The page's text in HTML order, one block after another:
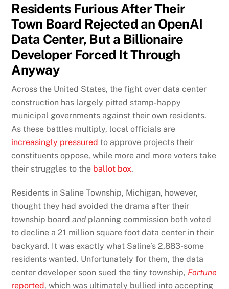
Residents Furious After Their
Town Board Rejected an OpenAI
Data Center, But a Billionaire
Developer Forced It Through
Anyway
Across the United States, the fight over data center
construction has largely pitted stamp-happy
municipal governments against their own residents.
As these battles multiply, local officials are
increasingly pressured to approve projects their
constituents oppose, while more and more voters take
their struggles to the ballot box.
Residents in Saline Township, Michigan, however,
thought they had avoided the drama after their
township boardand planning commission both voted
to decline a 21 million square foot data center in their
backyard. It was exactly what Saline’s 2,883-some
residents wanted. Unfortunately for them, the data
center developer soon sued the tiny township, Fortune
reported, which was ultimately bullied into accepting